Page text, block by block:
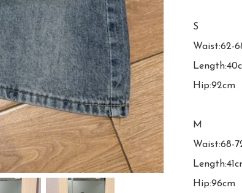
S
Waist:62-
Hip:92cm
M
Waist:68-
Hip:96cm